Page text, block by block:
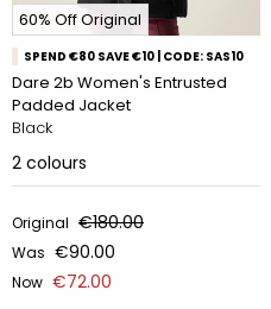
60% Off Original
SPEND €80 SAVE €10 | CODE: SAS10
Dare 2b Women's Entrusted
Padded Jacket
Black
2 colours
Original €180.00
Was €90.00
Now €72.00